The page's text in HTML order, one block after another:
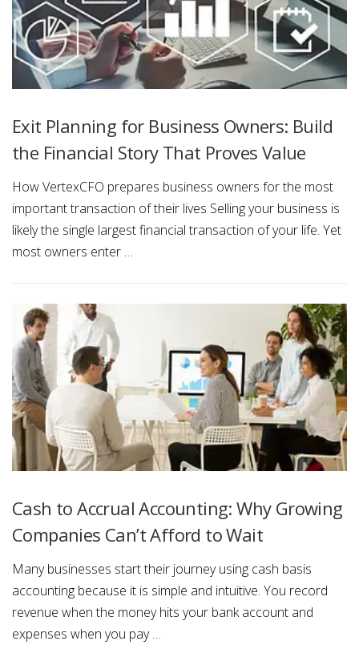
s
&
E
e
t
s
Exit Planning for Business Owners: Build
the Financial Story That Proves Value
How VertexCFO prepares business owners for the most
important transaction of their lives Selling your business is
likely the single largest financial transaction of your life. Yet
most owners enter …
Cash to Accrual Accounting: Why Growing
Companies Can’t Afford to Wait
Many businesses start their journey using cash basis
accounting because it is simple and intuitive. You record
revenue when the money hits your bank account and
expenses when you pay …